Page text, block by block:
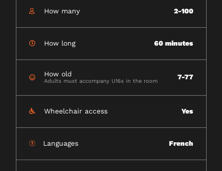
How many 2-100
How long 60 minutes
How old
Adults must accompany U16s in the room 7-77
Wheelchair access Yes
Languages French